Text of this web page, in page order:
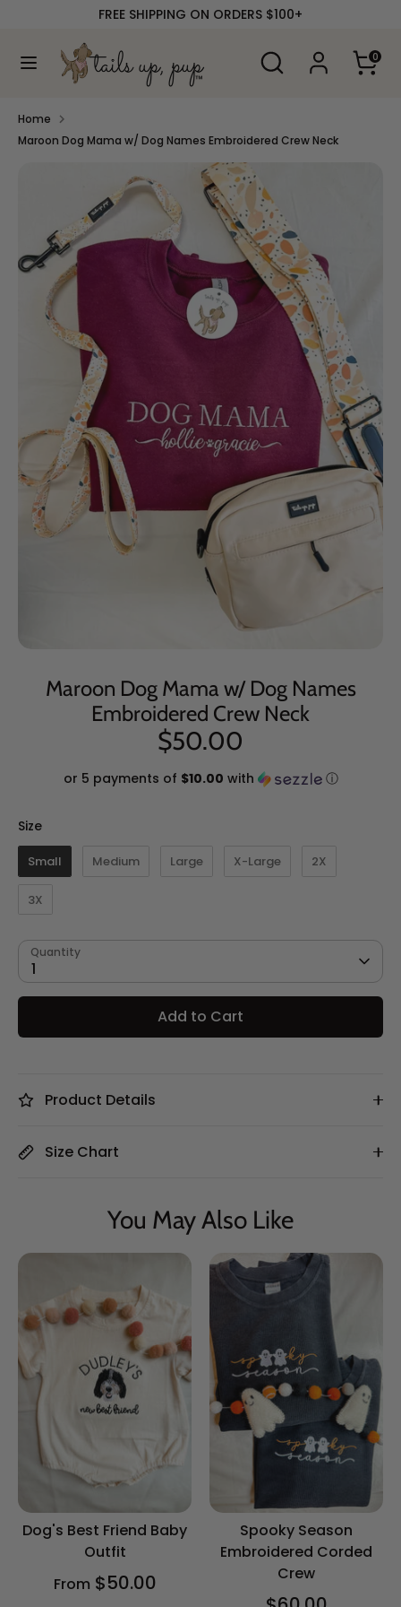
content
FREE SHIPPING ON ORDERS $100+
Search
Search
our
0
SearchSearch
store
Home
Maroon Dog Mama w/ Dog Names Embroidered Crew Neck
Maroon Dog Mama w/ Dog Names
Embroidered Crew Neck
$50.00
or 5 payments of $10.00 with ⓘ
SizeSize
Small Medium Large X-Large 2X
3X
Quantity
1
Add to Cart
Product Details
Size Chart
You May Also Like
Dog's Best Friend Baby
Outfit
From $50.00
Spooky Season
Embroidered Corded
Crew